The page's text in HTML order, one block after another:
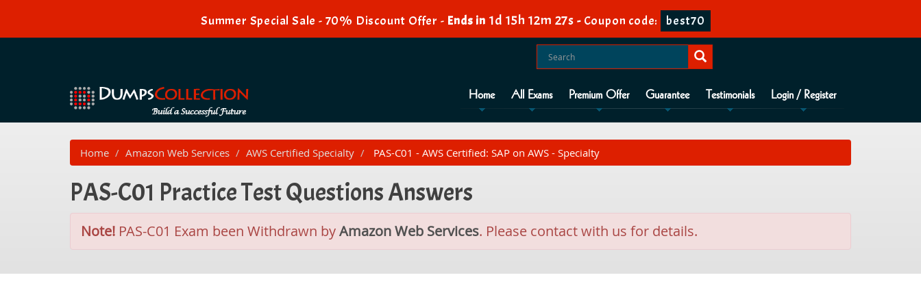
Summer Special Sale - 70% Discount Offer -Ends in 1d 15h 12m 26s - Coupon code: best70
Home All Exams Premium Offer Guarantee Testimonials Login / Register
Home Amazon Web Services AWS Certified Specialty PAS-C01 - AWS Certified: SAP on AWS - Specialty
PAS-C01 Practice Test Questions Answers
Note! PAS-C01 Exam been Withdrawn byAmazon Web Services. Please contact with us for details.